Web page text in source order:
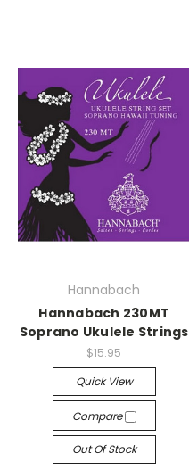
Hannabach
Hannabach 230MT
Soprano Ukulele Strings
$15.95
Quick View
Compare
Out Of Stock